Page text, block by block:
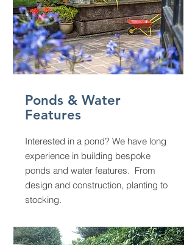
Ponds & Water
Features
Interested in a pond? We have long
experience in building bespoke
ponds and water features. From
design and construction, planting to
stocking.